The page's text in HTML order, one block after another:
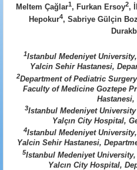
Meltem Çağlar1, Furkan Ersoy2,
Hepokur4, Sabriye Gülçin
1Istanbul Medeniyet
Yalcin Sehir Hastanesi,
2Department of Pediatric
Faculty of Medicine Goztepe
3Istanbul Medeniyet
Yalçın City Hospital,
4Istanbul Medeniyet
Yalcin Sehir Hastanesi,
5Istanbul Medeniyet
Yalcın City Hospital,